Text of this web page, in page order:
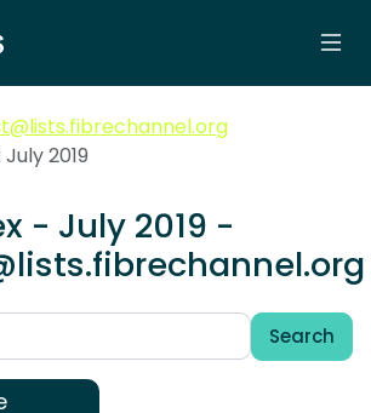
2019
- July 2019 -
Search